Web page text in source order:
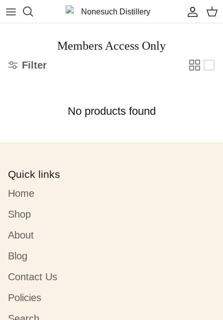
Skip to content
Members Access Only
Filter
No products found
Quick links
Home
Shop
About
Blog
Contact Us
Policies